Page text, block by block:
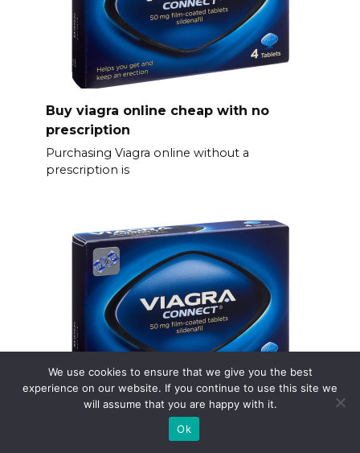
Buy viagra online cheap with no
prescription
Purchasing Viagra online without a
prescription is
Comprar viagra online
Need Viagra? Choose a reputable online
We use cookies to ensure that we give you the best
experience on our website. If you continue to use this site we
will assume that you are happy with it.
Ok